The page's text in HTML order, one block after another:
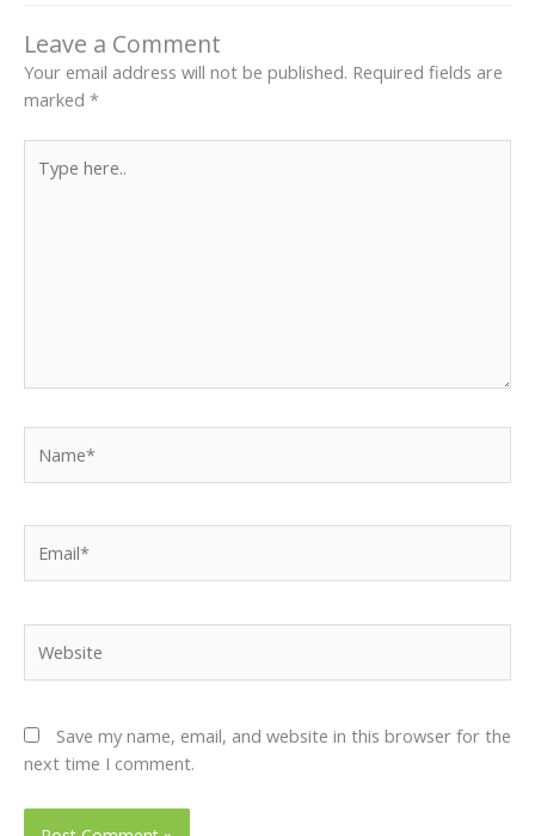
Leave a Comment
Your email address will not be published. Required fields are
marked *
here..
Save my name, email, and website in this browser for the
next time I comment.